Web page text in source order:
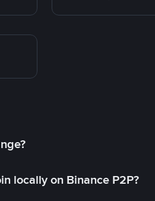
locally on Binance P2P?